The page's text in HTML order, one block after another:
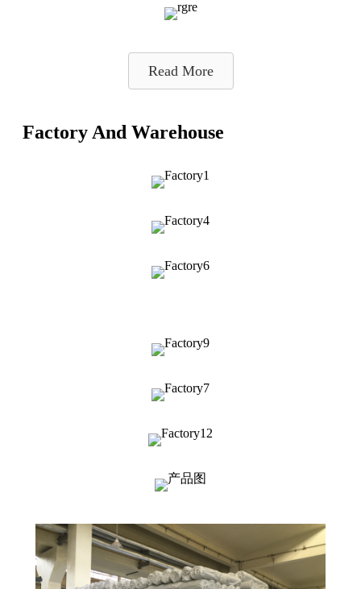
Read More
Factory And Warehouse